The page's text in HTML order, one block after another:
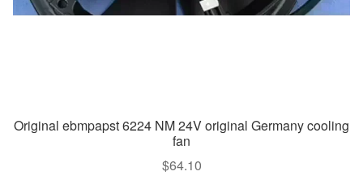
Original ebmpapst 6224 NM 24V original Germany cooling
fan
$64.10